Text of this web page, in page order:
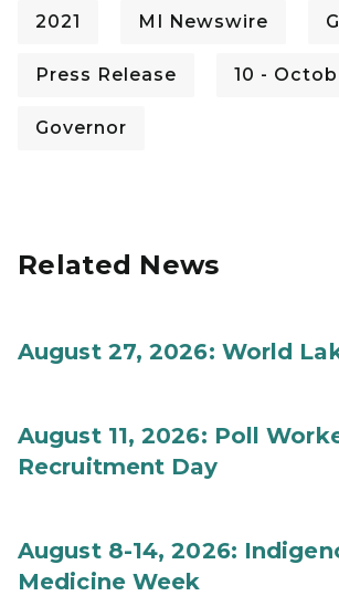
2021 MI Newswire
Press Release 10 -
Governor
Related News
August 27, 2026: World
August 11, 2026: Poll
Recruitment Day
August 8-14, 2026:
Medicine Week